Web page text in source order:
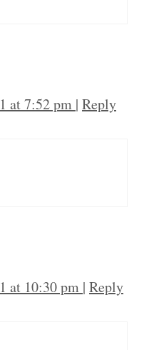
at 7:52 pm | Reply
at 10:30 pm | Reply